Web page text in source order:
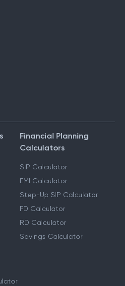
Financial Planning
Calculators
SIP Calculator
EMI Calculator
Step-Up SIP Calculator
FD Calculator
RD Calculator
Savings Calculator